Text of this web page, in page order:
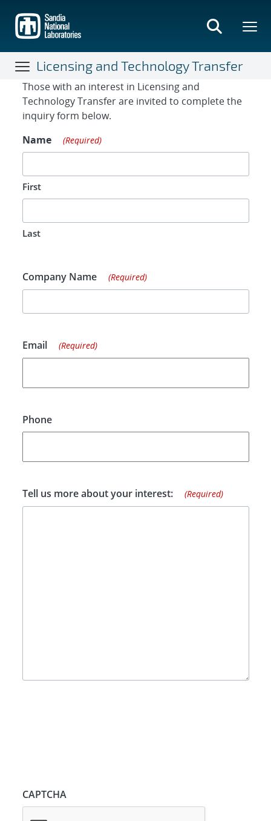
main
content
Licensing and Technology Transfer
Contact Form
Those with an interest in Licensing and
Technology Transfer are invited to complete the
inquiry form below.
Name
(Required)
First
Last
Company Name (Required)
Email (Required)
Phone
Tell us more about your interest: (Required)
CAPTCHA